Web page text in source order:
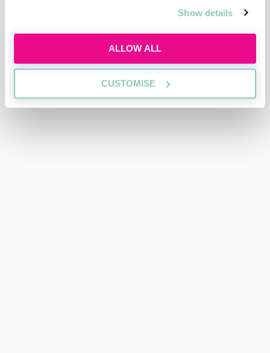
Show details
ALLOW ALL
CUSTOMISE